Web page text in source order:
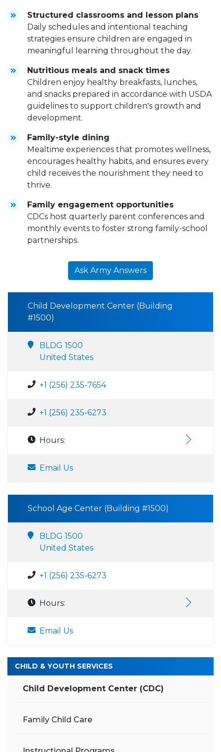
Structured classrooms and lesson plans
Daily schedules and intentional teaching
strategies ensure children are engaged in
meaningful learning throughout the day.
Nutritious meals and snack times
Children enjoy healthy breakfasts, lunches,
and snacks prepared in accordance with USDA
guidelines to support children's growth and
development.
Family-style dining
Mealtime experiences that promotes wellness,
encourages healthy habits, and ensures every
child receives the nourishment they need to
thrive.
Family engagement opportunities
CDCs host quarterly parent conferences and
monthly events to foster strong family-school
partnerships.
Ask Army Answers
Child Development Center (Building
#1500)
BLDG 1500
United States
+1 (256) 235-7654
+1 (256) 235-6273
Hours:
Email Us
School Age Center (Building #1500)
BLDG 1500
United States
+1 (256) 235-6273
Hours:
Email Us
CHILD & YOUTH SERVICES
Child Development Center (CDC)
Family Child Care